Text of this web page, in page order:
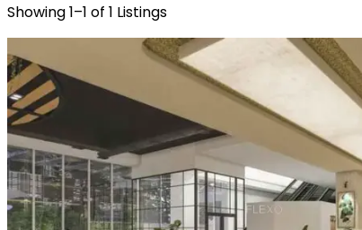
Showing1–1 of 1 Listings